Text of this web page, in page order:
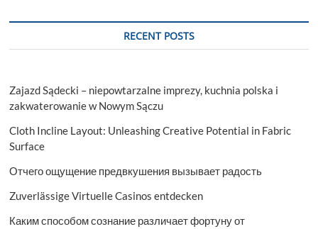
RECENT POSTS
Zajazd Sądecki – niepowtarzalne imprezy, kuchnia polska i
zakwaterowanie w Nowym Sączu
Cloth Incline Layout: Unleashing Creative Potential in Fabric
Surface
Отчего ощущение предвкушения вызывает радость
Zuverlässige Virtuelle Casinos entdecken
Каким способом сознание различает фортуну от